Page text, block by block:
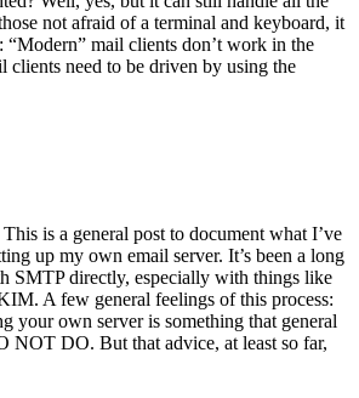
not afraid of a terminal and keyboard, it
“Modern” mail clients don’t work in the
clients need to be driven by using the
is a general post to document what I’ve
up my own email server. It’s been a long
SMTP directly, especially with things like
A few general feelings of this process:
your own server is something that general
NOT DO. But that advice, at least so far,